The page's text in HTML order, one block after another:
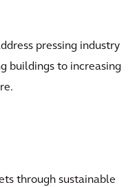
pressing industry
buildings to increasing
through sustainable